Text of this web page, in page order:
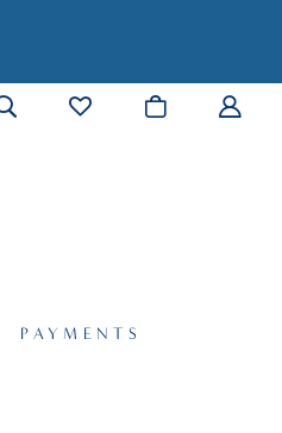
PAYMENTS